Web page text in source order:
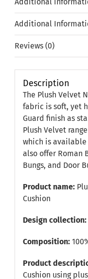
Additional
Reviews (0)
Description
The Plush Velvet
fabric is soft, yet
Guard finish as
Plush Velvet
which is
also offer Roman
Bungs, and Door
Product name:
Cushion
Design collection:
Composition:
Product
Cushion using